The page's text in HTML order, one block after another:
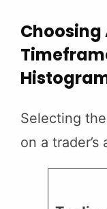
Selecting
on a trader’s